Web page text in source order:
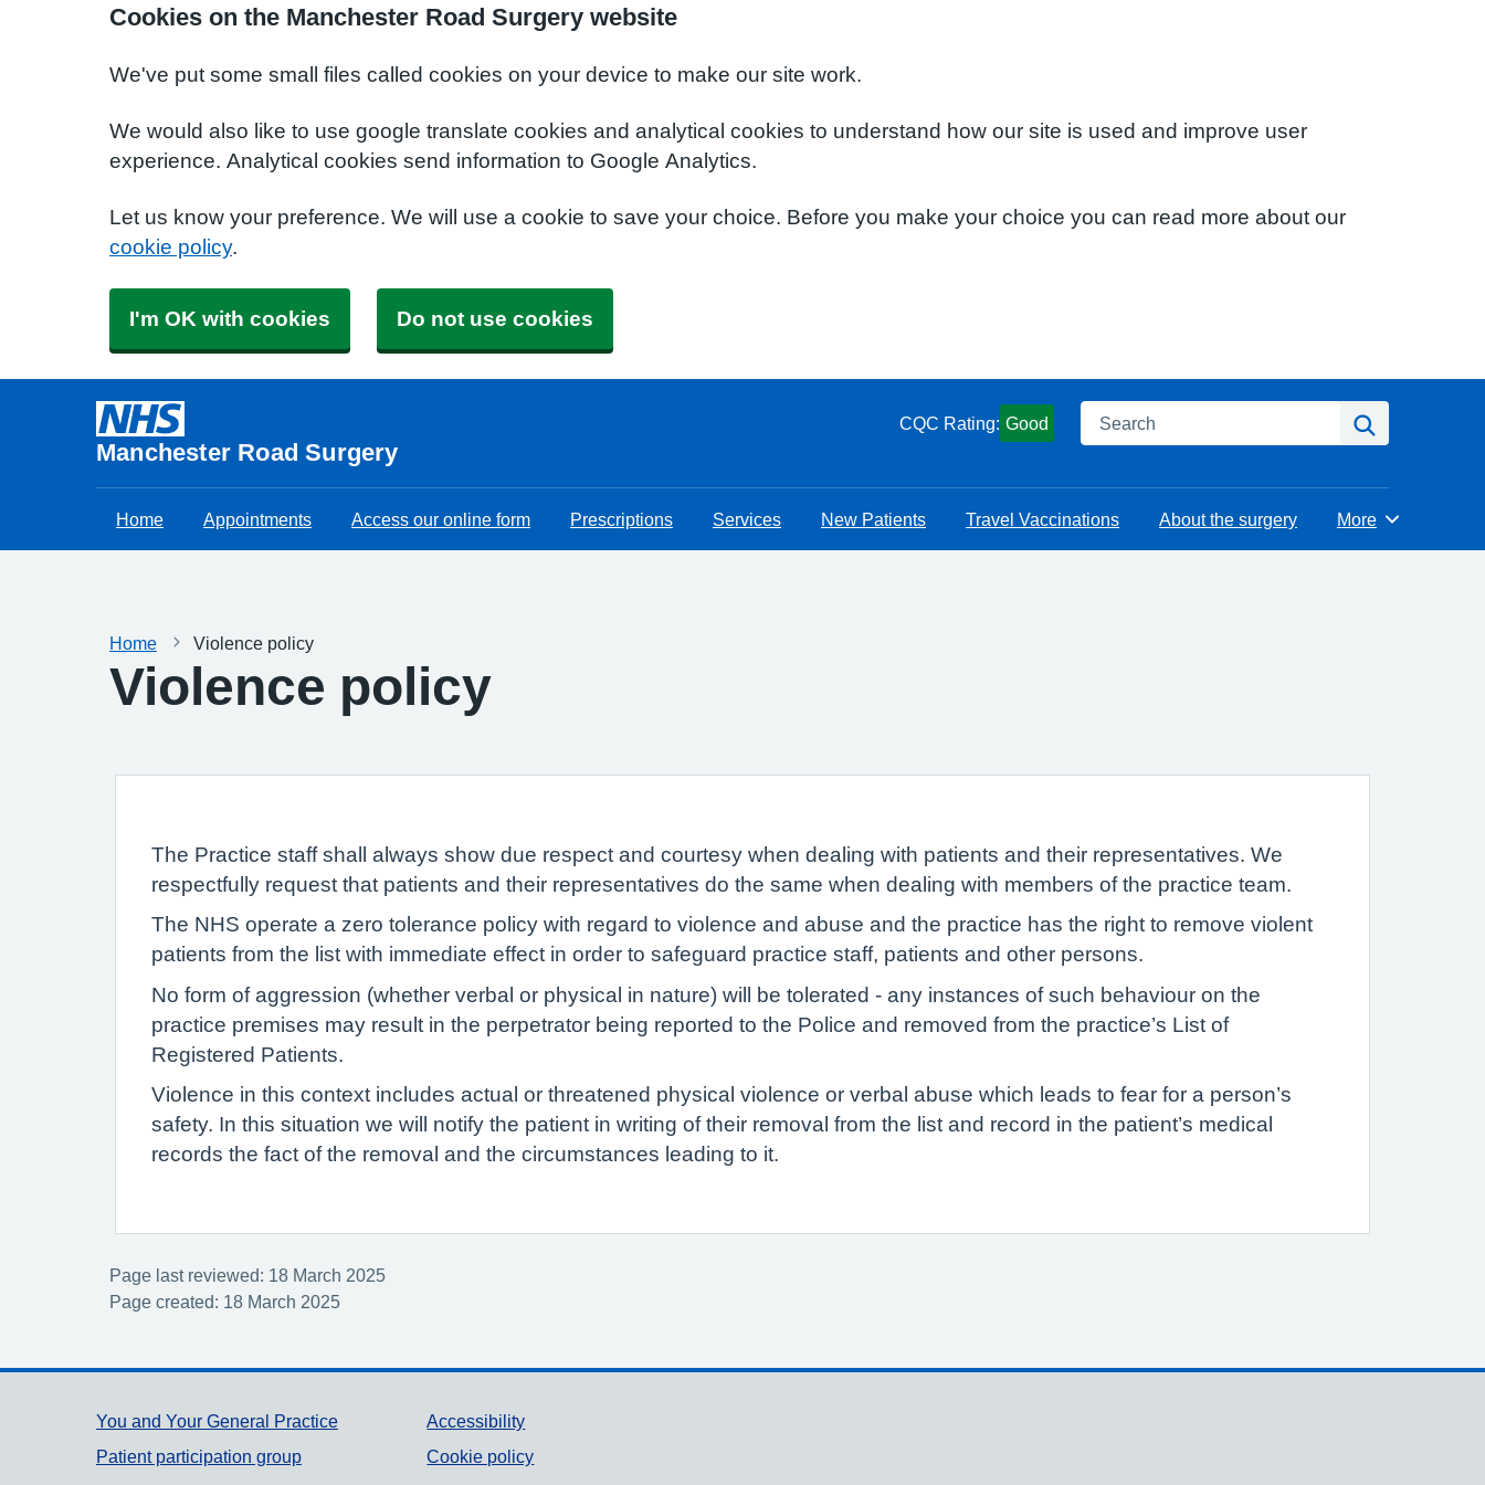
Cookies on the Manchester Road Surgery website
We've put some small files called cookies on your device to make our site work.
We would also like to use google translate cookies and analytical cookies to understand how our site is used and improve user
experience. Analytical cookies send information to Google Analytics.
Let us know your preference. We will use a cookie to save your choice. Before you make your choice you can read more about our
cookie policy.
I'm OK with cookies Do not use cookies
Manchester Road Surgery
CQC Rating: Good Search
Home Appointments Access our online form Prescriptions Services New Patients Travel Vaccinations About the surgery Browse
More
Home Violence policy
Violence policy
The Practice staff shall always show due respect and courtesy when dealing with patients and their representatives. We
respectfully request that patients and their representatives do the same when dealing with members of the practice team.
The NHS operate a zero tolerance policy with regard to violence and abuse and the practice has the right to remove violent
patients from the list with immediate effect in order to safeguard practice staff, patients and other persons.
No form of aggression (whether verbal or physical in nature) will be tolerated - any instances of such behaviour on the
practice premises may result in the perpetrator being reported to the Police and removed from the practice’s List of
Registered Patients.
Violence in this context includes actual or threatened physical violence or verbal abuse which leads to fear for a person’s
safety. In this situation we will notify the patient in writing of their removal from the list and record in the patient’s medical
records the fact of the removal and the circumstances leading to it.
Page last reviewed: 18 March 2025
Page created: 18 March 2025
Support links
You and Your General Practice
Patient participation group
Accessibility
Cookie policy